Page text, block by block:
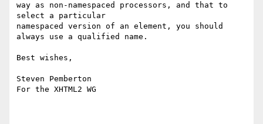
way as non-namespaced processors, and that to
select a particular
namespaced version of an element, you should
always use a qualified name.
Best wishes,
Steven Pemberton
For the XHTML2 WG